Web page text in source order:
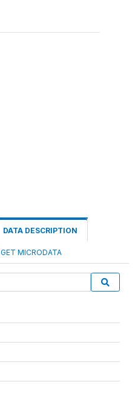
DATA DESCRIPTION
GET MICRODATA